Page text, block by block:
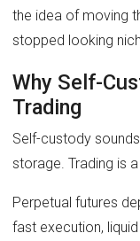
the idea of moving
stopped looking
Why Self-
Trading
Self-custody
storage. Trading is
Perpetual futures
fast execution,